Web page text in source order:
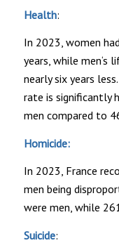
Health:
In 2023, women
years, while men‘s
nearly six years
rate is significantly
men compared to
Homicide:
In 2023, France
men being
were men, while
Suicide: